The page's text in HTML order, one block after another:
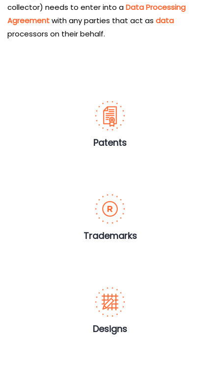
collector) needs to enter into aData Processing
Agreementwith any parties that act as data
processors on their behalf.
Patents
Trademarks
Designs